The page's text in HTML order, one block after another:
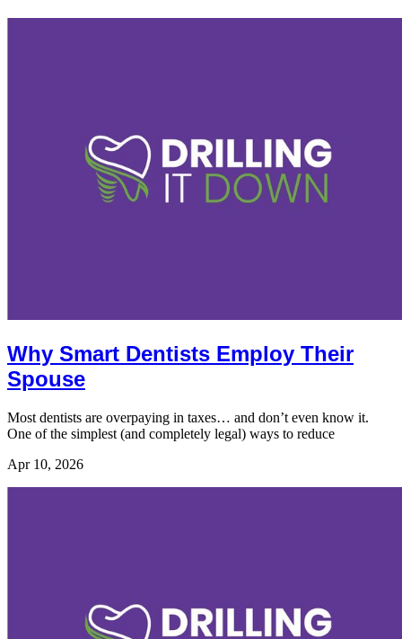
Why Smart Dentists Employ Their
Spouse
Most dentists are overpaying in taxes… and don’t even know it.
One of the simplest (and completely legal) ways to reduce
Apr 10, 2026